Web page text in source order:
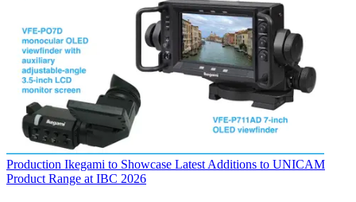
Production Ikegami to Showcase Latest Additions to UNICAM
Product Range at IBC 2026